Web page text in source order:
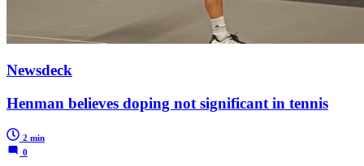
Newsdeck
Henman believes doping not significant in tennis
2 min
0